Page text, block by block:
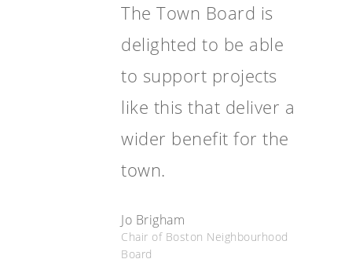
The Town Board is
delighted to be able
to support projects
like this that deliver a
wider benefit for the
town.
Jo Brigham
Chair of Boston Neighbourhood
Board